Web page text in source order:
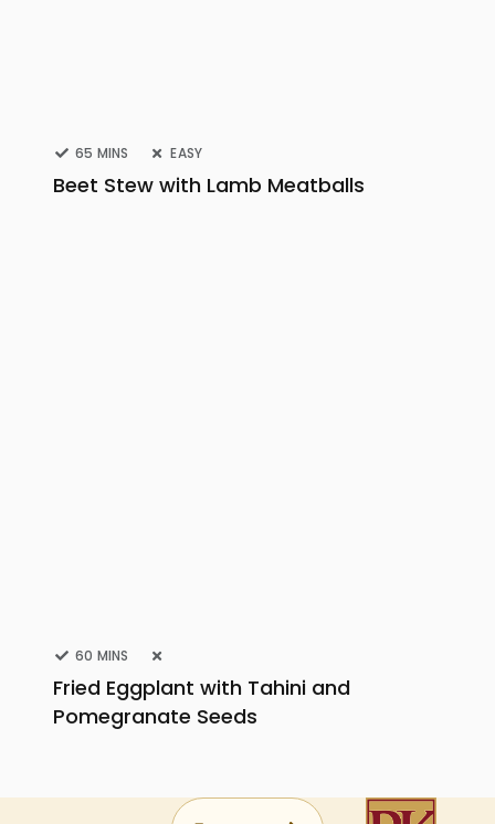
65 MINS EASY
Beet Stew with Lamb Meatballs
60 MINS
Fried Eggplant with Tahini and
Pomegranate Seeds